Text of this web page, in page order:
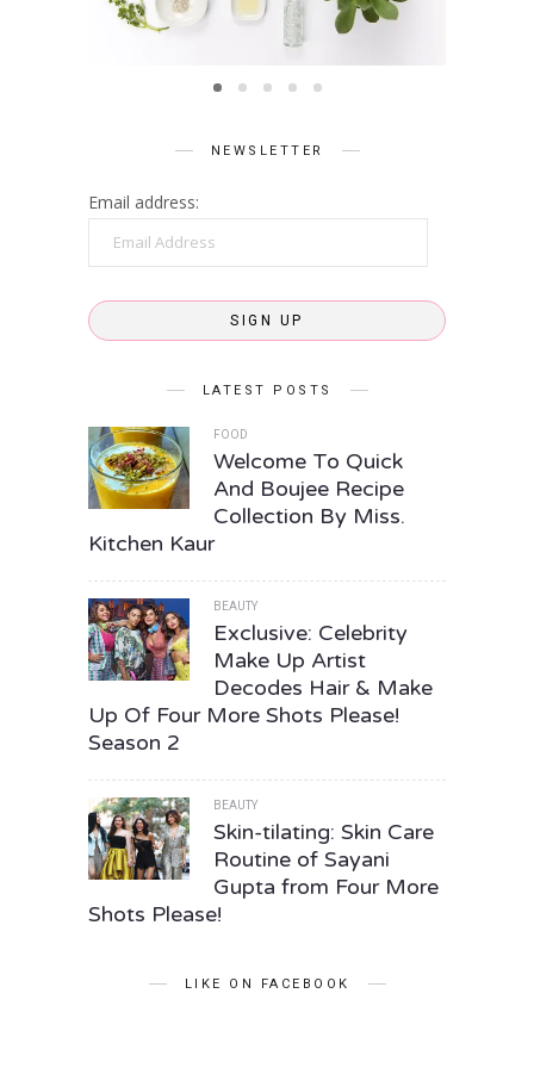
NEWSLETTER
Email address:
Email
Address
SIGN UP
LATEST POSTS
FOOD
Welcome To Quick
And Boujee Recipe
Collection By Miss.
Kitchen Kaur
BEAUTY
Exclusive: Celebrity
Make Up Artist
Decodes Hair & Make
Up Of Four More Shots Please!
Season 2
BEAUTY
Skin-tilating: Skin Care
Routine of Sayani
Gupta from Four More
Shots Please!
LIKE ON FACEBOOK